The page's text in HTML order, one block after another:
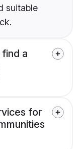
suitable
a
for